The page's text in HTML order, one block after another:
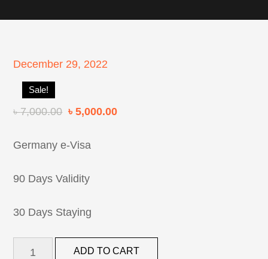
Posted
on
December 29, 2022
Sale!
৳7,000.00 ৳5,000.00
Germany e-Visa
90 Days Validity
30 Days Staying
ADD TO CART